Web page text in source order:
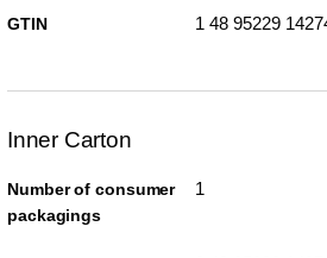
GTIN 1 48 95229
Inner Carton
Number of consumer
packagings
1